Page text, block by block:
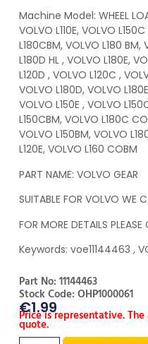
Machine Model: WHEEL
VOLVO L110E, VOLVO
L180CBM, VOLVO L180 BM,
L180D HL , VOLVO L180E,
L120D , VOLVO L120C ,
VOLVO L180D, VOLVO
VOLVO L150E , VOLVO
L150CBM, VOLVO L180C
VOLVO L150BM, VOLVO
L120E, VOLVO L160 COBM
PART NAME: VOLVO GEAR
SUITABLE FOR VOLVO WE
FOR MORE DETAILS
Keywords: voe11144463 ,
Part No: 11144463
Stock Code: OHP1000061
€1.99
Price is representative.
quote.